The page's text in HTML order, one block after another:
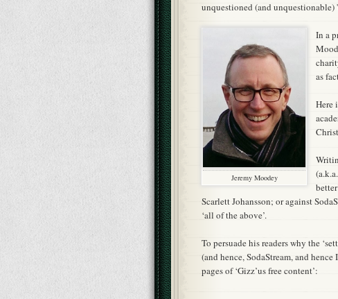
unquestioned (and unquestionable)
Jeremy Moodey
In a
as
Here
Scarlett Johansson; or against
‘all of the above’.
To persuade his readers why the
(and hence, SodaStream, and
pages of ‘Gizz’us free content’: